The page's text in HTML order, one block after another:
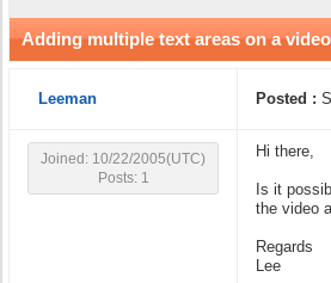
Adding multiple text areas on a video
Leeman Posted :
Joined: 10/22/2005(UTC)
Posts: 1
Hi there,
Is it
the video
Regards
Lee